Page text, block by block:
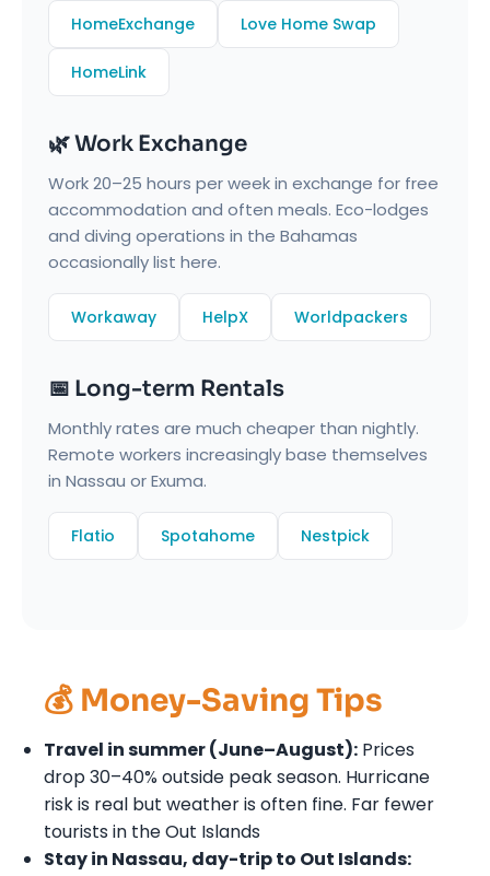
HomeExchange Love Home Swap
HomeLink
🌿 Work Exchange
Work 20–25 hours per week in exchange for free
accommodation and often meals. Eco-lodges
and diving operations in the Bahamas
occasionally list here.
Workaway HelpX Worldpackers
📅 Long-term Rentals
Monthly rates are much cheaper than nightly.
Remote workers increasingly base themselves
in Nassau or Exuma.
Flatio Spotahome Nestpick
💰 Money-Saving Tips
Travel in summer (June–August): Prices
drop 30–40% outside peak season. Hurricane
risk is real but weather is often fine. Far fewer
tourists in the Out Islands
Stay in Nassau, day-trip to Out Islands: